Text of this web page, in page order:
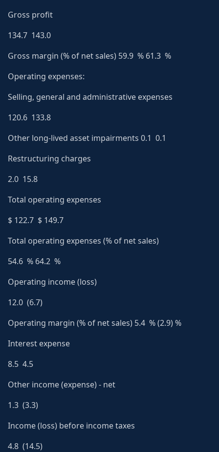
Gross profit
134.7 143.0
Gross margin (% of net sales) 59.9 % 61.3 %
Operating expenses:
Selling, general and administrative expenses
120.6 133.8
Other long-lived asset impairments 0.1 0.1
Restructuring charges
2.0 15.8
Total operating expenses
$ 122.7 $ 149.7
Total operating expenses (% of net sales)
54.6 % 64.2 %
Operating income (loss)
12.0 (6.7)
Operating margin (% of net sales) 5.4 % (2.9) %
Interest expense
8.5 4.5
Other income (expense) - net
1.3 (3.3)
Income (loss) before income taxes
4.8 (14.5)